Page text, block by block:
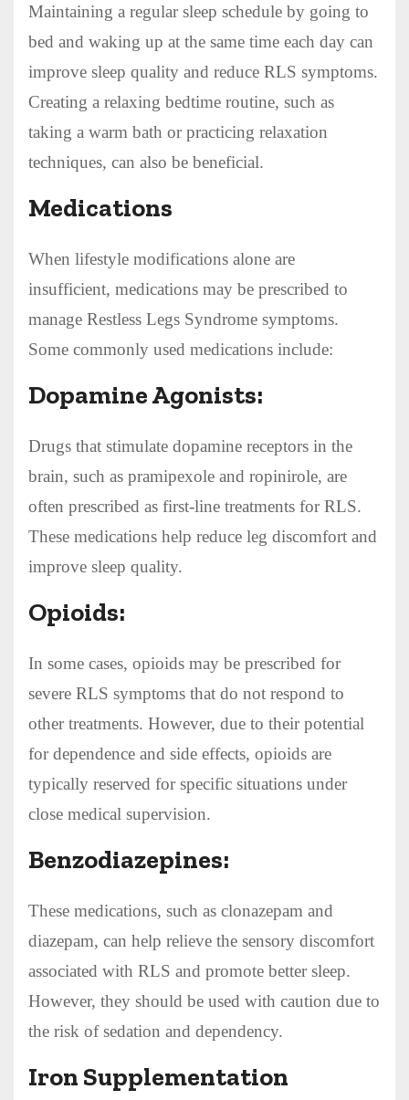
Maintaining a regular sleep schedule by going to
bed and waking up at the same time each day can
improve sleep quality and reduce RLS symptoms.
Creating a relaxing bedtime routine, such as
taking a warm bath or practicing relaxation
techniques, can also be beneficial.
Medications
When lifestyle modifications alone are
insufficient, medications may be prescribed to
manage Restless Legs Syndrome symptoms.
Some commonly used medications include:
Dopamine Agonists:
Drugs that stimulate dopamine receptors in the
brain, such as pramipexole and ropinirole, are
often prescribed as first-line treatments for RLS.
These medications help reduce leg discomfort and
improve sleep quality.
Opioids:
In some cases, opioids may be prescribed for
severe RLS symptoms that do not respond to
other treatments. However, due to their potential
for dependence and side effects, opioids are
typically reserved for specific situations under
close medical supervision.
Benzodiazepines:
These medications, such as clonazepam and
diazepam, can help relieve the sensory discomfort
associated with RLS and promote better sleep.
However, they should be used with caution due to
the risk of sedation and dependency.
Iron Supplementation